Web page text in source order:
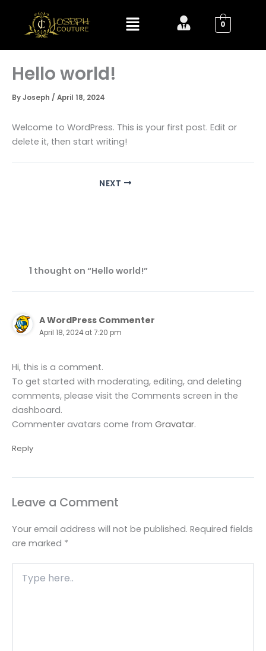
content
Menu 0
Hello world!
ByJoseph / April 18, 2024
Welcome to WordPress. This is your first post. Edit or
delete it, then start writing!
NEXT
1 thought on “Hello world!”
A WordPress Commenter
April 18, 2024 at 7:20 pm
Hi, this is a comment.
To get started with moderating, editing, and deleting
comments, please visit the Comments screen in the
dashboard.
Commenter avatars come from Gravatar.
Reply
Leave a Comment
Your email address will not be published. Required fields
are marked *
here..